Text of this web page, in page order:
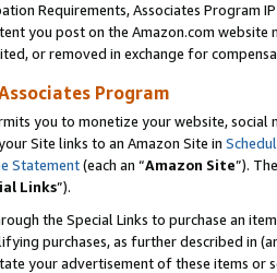
Requirements, Associates Program
you post on the Amazon.com
or removed in exchange for
Program
you to monetize your website,
Site links to an Amazon Site in
Statement(each an “Amazon Site”).
Links”).
the Special Links to purchase an
purchases, as further described in
your advertisement of these items or